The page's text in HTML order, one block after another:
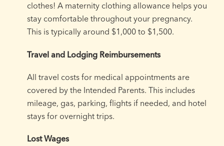
clothes! A maternity clothing allowance helps you
stay comfortable throughout your pregnancy.
This is typically around $1,000 to $1,500.
Travel and Lodging Reimbursements
All travel costs for medical appointments are
covered by the Intended Parents. This includes
mileage, gas, parking, flights if needed, and hotel
stays for overnight trips.
Lost Wages